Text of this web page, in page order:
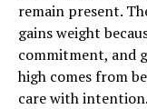
remain present.
gains weight
commitment, and
high comes from
care with intention.